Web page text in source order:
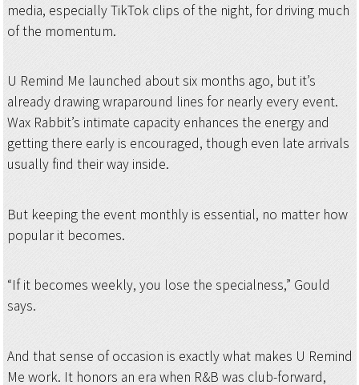
media, especially TikTok clips of the night, for driving much
of the momentum.
U Remind Me launched about six months ago, but it’s
already drawing wraparound lines for nearly every event.
Wax Rabbit’s intimate capacity enhances the energy and
getting there early is encouraged, though even late arrivals
usually find their way inside.
But keeping the event monthly is essential, no matter how
popular it becomes.
“If it becomes weekly, you lose the specialness,” Gould
says.
And that sense of occasion is exactly what makes U Remind
Me work. It honors an era when R&B was club-forward,